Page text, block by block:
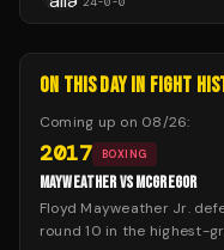
ON THIS DAY IN FIGHT
Coming up on 08/26:
2017 BOXING
MAYWEATHER VS MCGREGOR
Floyd Mayweather Jr.
round 10 in the highest-